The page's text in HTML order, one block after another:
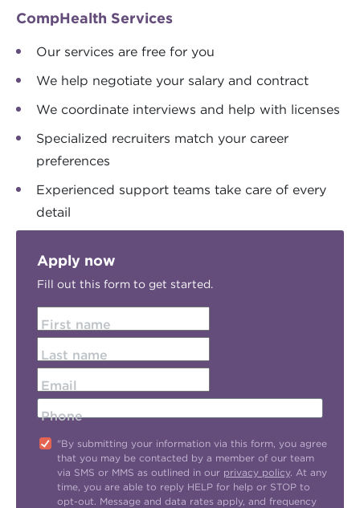
CompHealth Services
Our services are free for you
We help negotiate your salary and contract
We coordinate interviews and help with licenses
Specialized recruiters match your career
preferences
Experienced support teams take care of every
detail
Apply now
Fill out this form to get started.
First name
Last name
Email
Phone
"By submitting your information via this form, you agree
that you may be contacted by a member of our team
via SMS or MMS as outlined in our privacy policy. At any
time, you are able to reply HELP for help or STOP to
opt-out. Message and data rates apply, and frequency